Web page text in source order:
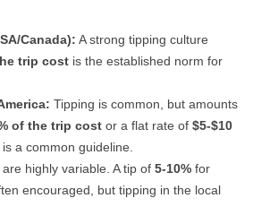
Canada): A strong tipping culture
trip cost is the established norm for
Tipping is common, but amounts
of the trip cost or a flat rate of $5-$10
is a common guideline.
highly variable. A tip of 5-10% for
encouraged, but tipping in the local